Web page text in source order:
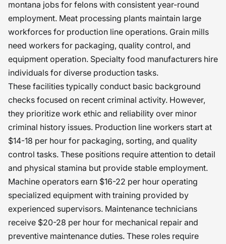
montana jobs for felons with consistent year-round
employment. Meat processing plants maintain large
workforces for production line operations. Grain mills
need workers for packaging, quality control, and
equipment operation. Specialty food manufacturers hire
individuals for diverse production tasks.
These facilities typically conduct basic background
checks focused on recent criminal activity. However,
they prioritize work ethic and reliability over minor
criminal history issues. Production line workers start at
$14-18 per hour for packaging, sorting, and quality
control tasks. These positions require attention to detail
and physical stamina but provide stable employment.
Machine operators earn $16-22 per hour operating
specialized equipment with training provided by
experienced supervisors. Maintenance technicians
receive $20-28 per hour for mechanical repair and
preventive maintenance duties. These roles require